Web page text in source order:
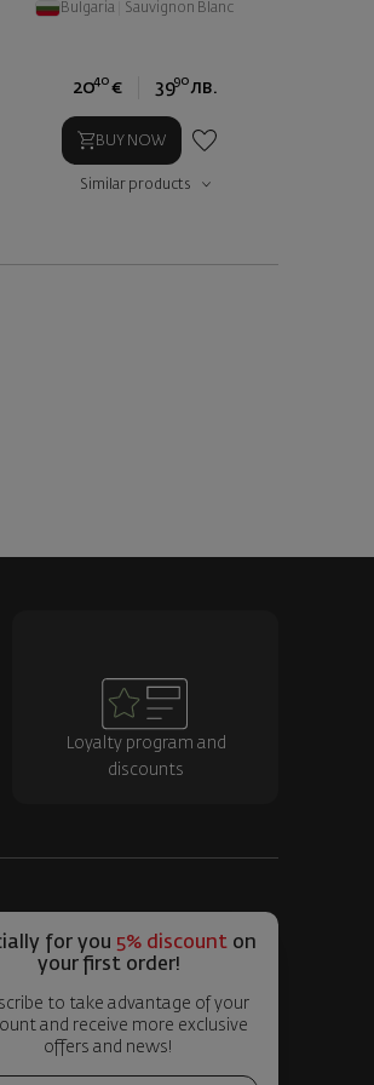
Bulgaria Sauvignon Blanc
2040 € 3990 лв.
BUY NOW
Similar products
Loyalty program and
discounts
for you 5% discount on
your first order!
to take advantage of your
and receive more exclusive
offers and news!